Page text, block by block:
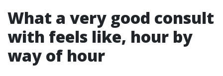
What a very good consult
with feels like, hour by
way of hour